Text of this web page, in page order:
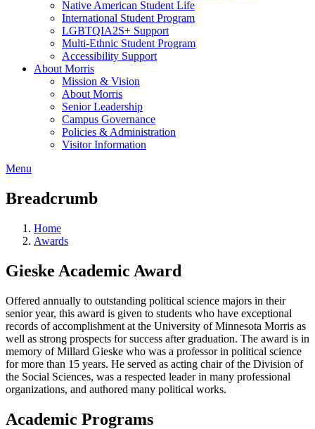
Native American Student Life
International Student Program
LGBTQIA2S+ Support
Multi-Ethnic Student Program
Accessibility Support
About Morris
Mission & Vision
About Morris
Senior Leadership
Campus Governance
Policies & Administration
Visitor Information
Menu
Breadcrumb
Home
Awards
Gieske Academic Award
Offered annually to outstanding political science majors in their
senior year, this award is given to students who have exceptional
records of accomplishment at the University of Minnesota Morris as
well as strong prospects for success after graduation. The award is in
memory of Millard Gieske who was a professor in political science
for more than 15 years. He served as acting chair of the Division of
the Social Sciences, was a respected leader in many professional
organizations, and authored many political works.
Academic Programs